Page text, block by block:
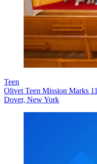
Teen
Olivet Teen Mission Marks
Dover, New York